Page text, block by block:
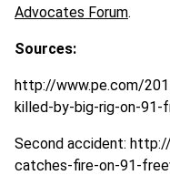
Advocates Forum.
Sources:
http://www.pe.com/
killed-by-big-rig-on-91-
Second accident:
catches-fire-on-91-